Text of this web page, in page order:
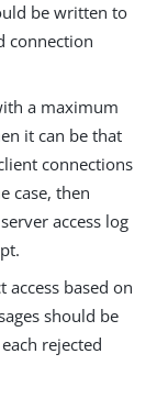
be written to
connection
a maximum
it can be that
connections
case, then
access log
based on
should be
rejected